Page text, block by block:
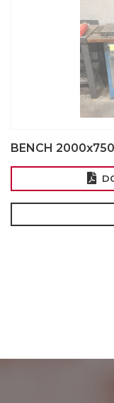
BENCH 2000x750